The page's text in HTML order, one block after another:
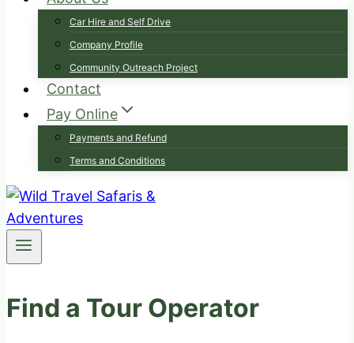
Car Hire and Self Drive
Company Profile
Community Outreach Project
Contact
Pay Online
Payments and Refund
Terms and Conditions
Find a Tour Operator